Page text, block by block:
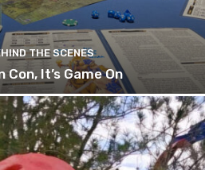
THE SCENES
Con, It’s Game On